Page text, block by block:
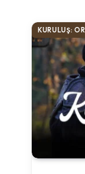
KURULUŞ: